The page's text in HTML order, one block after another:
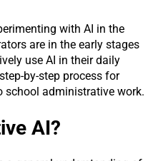
with AI in the
are in the early stages
use AI in their daily
by-step process for
school administrative work.
AI?